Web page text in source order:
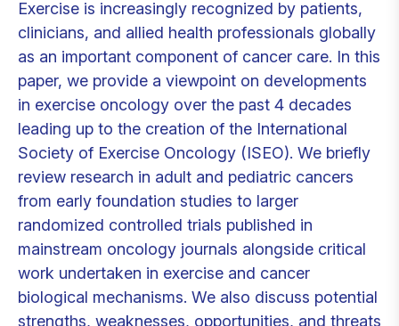
Exercise is increasingly recognized by patients,
clinicians, and allied health professionals globally
as an important component of cancer care. In this
paper, we provide a viewpoint on developments
in exercise oncology over the past 4 decades
leading up to the creation of the International
Society of Exercise Oncology (ISEO). We briefly
review research in adult and pediatric cancers
from early foundation studies to larger
randomized controlled trials published in
mainstream oncology journals alongside critical
work undertaken in exercise and cancer
biological mechanisms. We also discuss potential
strengths, weaknesses, opportunities, and threats